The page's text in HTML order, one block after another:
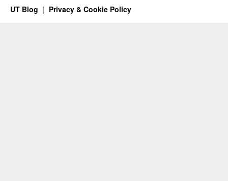
UT Blog Privacy & Cookie Policy